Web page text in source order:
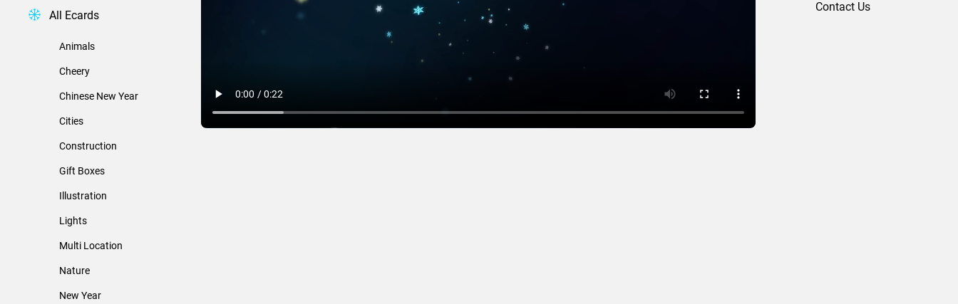
All Ecards
Animals
Cheery
Chinese New Year
Cities
Construction
Gift Boxes
Illustration
Lights
Multi Location
Nature
New Year
Contact Us